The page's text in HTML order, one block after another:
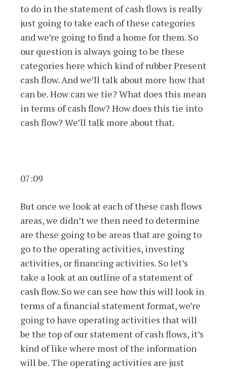
to do in the statement of cash flows is really
just going to take each of these categories
and we’re going to find a home for them. So
our question is always going to be these
categories here which kind of rubber Present
cash flow. And we’ll talk about more how that
can be. How can we tie? What does this mean
in terms of cash flow? How does this tie into
cash flow? We’ll talk more about that.
07:09
But once we look at each of these cash flows
areas, we didn’t we then need to determine
are these going to be areas that are going to
go to the operating activities, investing
activities, or financing activities. So let’s
take a look at an outline of a statement of
cash flow. So we can see how this will look in
terms of a financial statement format, we’re
going to have operating activities that will
be the top of our statement of cash flows, it’s
kind of like where most of the information
will be. The operating activities are just